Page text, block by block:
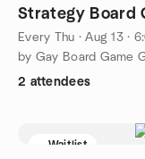
Strategy Board
Every Thu ·Aug 13 ·
by Gay Board Game
2 attendees
Waitlist